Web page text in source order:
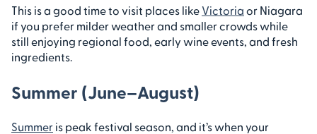
This is a good time to visit places likeVictoria or Niagara
if you prefer milder weather and smaller crowds while
still enjoying regional food, early wine events, and fresh
ingredients.
Summer (June–August)
Summer is peak festival season, and it’s when your